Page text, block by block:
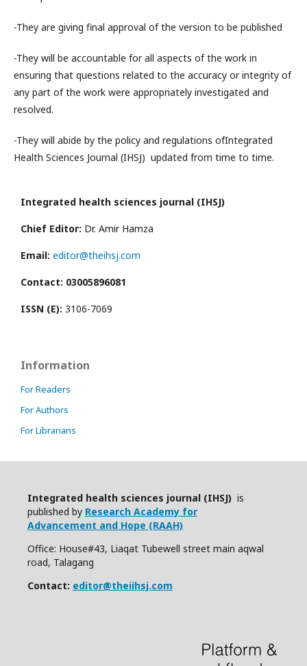
-They are giving final approval of the version to be published
-They will be accountable for all aspects of the work in
ensuring that questions related to the accuracy or integrity of
any part of the work were appropriately investigated and
resolved.
-They will abide by the policy and regulations ofIntegrated
Health Sciences Journal (IHSJ) updated from time to time.
Integrated health sciences journal (IHSJ)
Chief Editor: Dr. Amir Hamza
Email: editor@theihsj.com
Contact: 03005896081
ISSN (E): 3106-7069
Information
For Readers
For Authors
For Librarians
Integrated health sciences journal (IHSJ) is
published by Research Academy for
Advancement and Hope (RAAH)
Office: House#43, Liaqat Tubewell street main aqwal
road, Talagang
Contact: editor@theiihsj.com